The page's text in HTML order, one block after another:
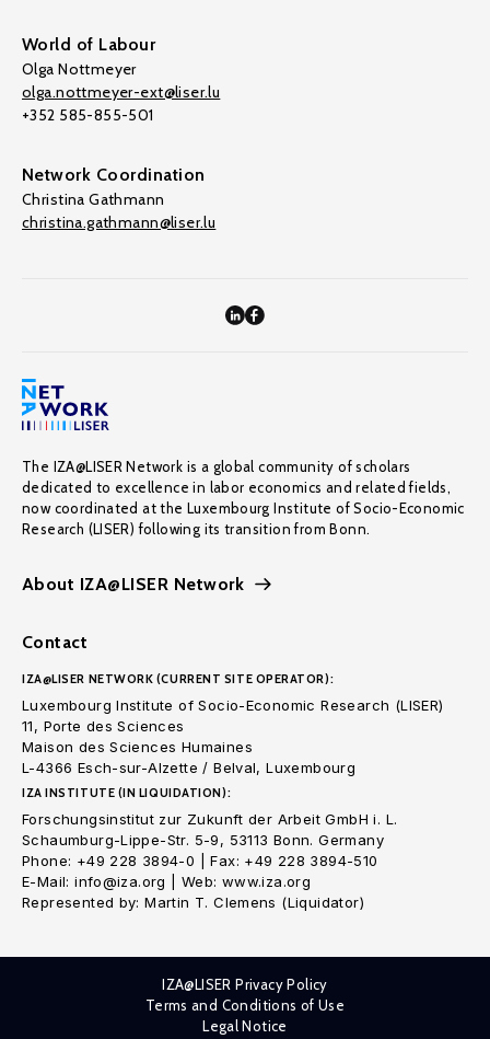
World of Labour
Olga Nottmeyer
olga.nottmeyer-ext@liser.lu
+352 585-855-501
Network Coordination
Christina Gathmann
christina.gathmann@liser.lu
The IZA@LISER Network is a global community of scholars
dedicated to excellence in labor economics and related fields,
now coordinated at the Luxembourg Institute of Socio-Economic
Research (LISER) following its transition from Bonn.
About IZA@LISER Network
Contact
IZA@LISER NETWORK (CURRENT SITE OPERATOR):
Luxembourg Institute of Socio-Economic Research (LISER)
11, Porte des Sciences
Maison des Sciences Humaines
L-4366 Esch-sur-Alzette / Belval, Luxembourg
IZA INSTITUTE (IN LIQUIDATION):
Forschungsinstitut zur Zukunft der Arbeit GmbH i. L.
Schaumburg-Lippe-Str. 5-9, 53113 Bonn. Germany
Phone: +49 228 3894-0 | Fax: +49 228 3894-510
E-Mail: info@iza.org | Web: www.iza.org
Represented by: Martin T. Clemens (Liquidator)
IZA@LISER Privacy Policy
Terms and Conditions of Use
Legal Notice